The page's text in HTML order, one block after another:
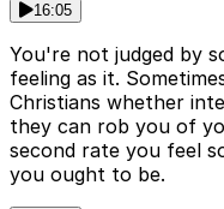
16:05
You're not judged by
feeling as it.
Christians whether
they can rob you of
second rate you feel
you ought to be.